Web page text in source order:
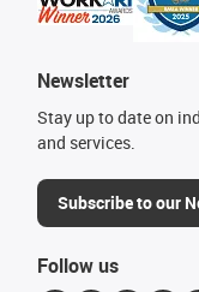
Newsletter
Stay up to date on
and services.
Subscribe to our
Follow us